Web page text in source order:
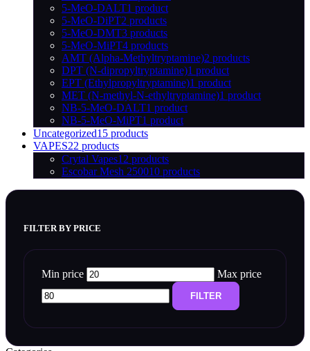
5-MeO-DALT1 product
5-MeO-DiPT2 products
5-MeO-DMT3 products
5-MeO-MiPT4 products
AMT (Alpha-Methyltryptamine)2 products
DPT (N-dipropyltryptamine)1 product
EPT (Ethylpropyltryptamine)1 product
MET (N-methyl-N-ethyltryptamine)1 product
NB-5-MeO-DALT1 product
NB-5-MeO-MiPT1 product
Uncategorized15 products
VAPES22 products
Crytal Vapes12 products
Escobar Mesh 250010 products
FILTER BY PRICE
Min price Max price
FILTER